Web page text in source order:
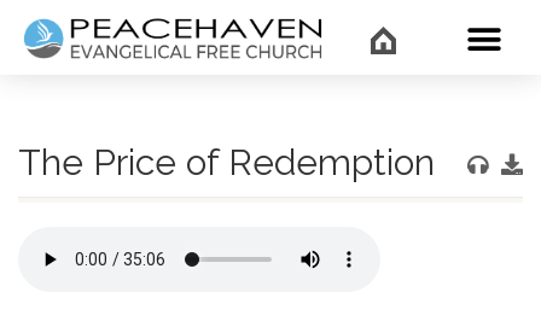
The Price of Redemption